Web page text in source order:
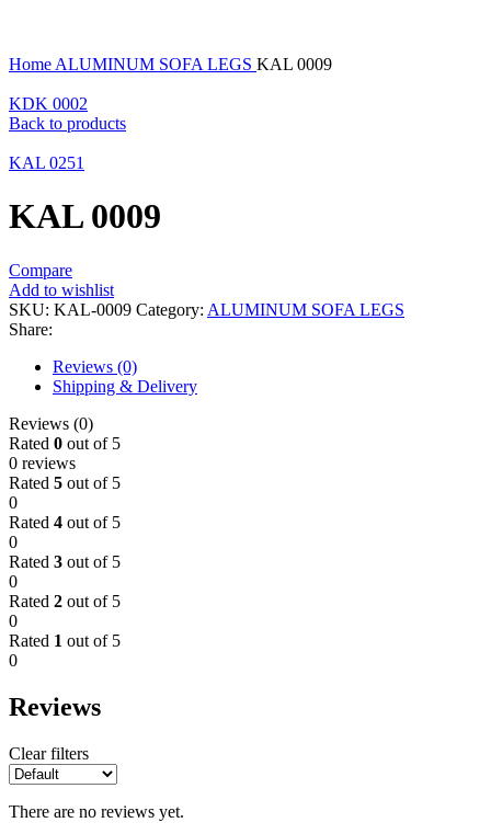
Home ALUMINUM SOFA LEGS KAL 0009
KDK 0002
Back to products
KAL 0251
KAL 0009
Compare
Add to wishlist
SKU: KAL-0009 Category: ALUMINUM SOFA LEGS
Share:
Reviews (0)
Shipping & Delivery
Reviews (0)
Rated 0 out of 5
0 reviews
Rated 5 out of 5
0
Rated 4 out of 5
0
Rated 3 out of 5
0
Rated 2 out of 5
0
Rated 1 out of 5
0
Reviews
Clear filters
There are no reviews yet.